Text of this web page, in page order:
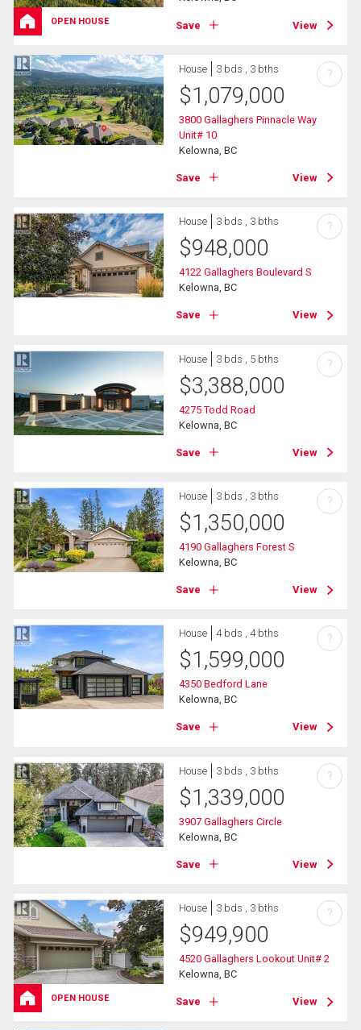
OPEN HOUSE Save View
House 3 bds , 3 bths
$1,079,000
3800 Gallaghers Pinnacle Way
Unit# 10
Kelowna, BC
Save View
?
House 3 bds , 3 bths
$948,000
4122 Gallaghers Boulevard S
Kelowna, BC
Save View
?
House 3 bds , 5 bths
$3,388,000
4275 Todd Road
Kelowna, BC
Save View
?
House 3 bds , 3 bths
$1,350,000
4190 Gallaghers Forest S
Kelowna, BC
Save View
?
House 4 bds , 4 bths
$1,599,000
4350 Bedford Lane
Kelowna, BC
Save View
?
House 3 bds , 3 bths
$1,339,000
3907 Gallaghers Circle
Kelowna, BC
Save View
?
OPEN HOUSE
House 3 bds , 3 bths
$949,900
4520 Gallaghers Lookout Unit# 2
Kelowna, BC
Save View
?